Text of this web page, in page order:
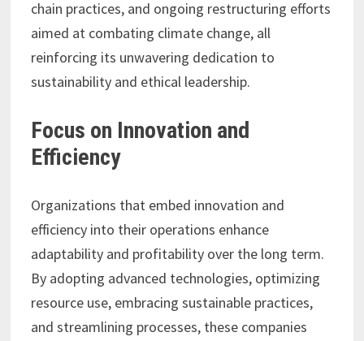
chain practices, and ongoing restructuring efforts
aimed at combating climate change, all
reinforcing its unwavering dedication to
sustainability and ethical leadership.
Focus on Innovation and
Efficiency
Organizations that embed innovation and
efficiency into their operations enhance
adaptability and profitability over the long term.
By adopting advanced technologies, optimizing
resource use, embracing sustainable practices,
and streamlining processes, these companies